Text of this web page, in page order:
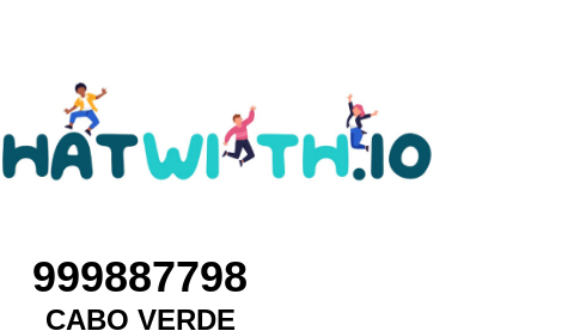
999887798
CABO VERDE